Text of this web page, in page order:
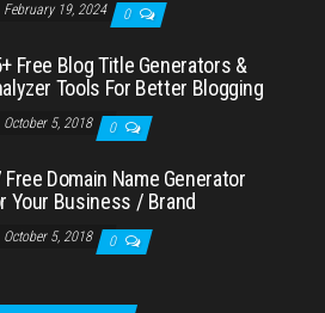
February 19, 2024 0
Free Blog Title Generators &
Tools For Better Blogging
October 5, 2018 0
Free Domain Name Generator
Your Business / Brand
October 5, 2018 0